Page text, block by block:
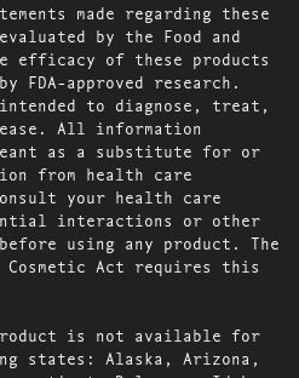
made regarding these
by the Food and
efficacy of these products
FDA-approved research.
to diagnose, treat,
All information
as a substitute for or
from health care
your health care
interactions or other
using any product. The
Cosmetic Act requires this
product is not available for
states: Alaska, Arizona,